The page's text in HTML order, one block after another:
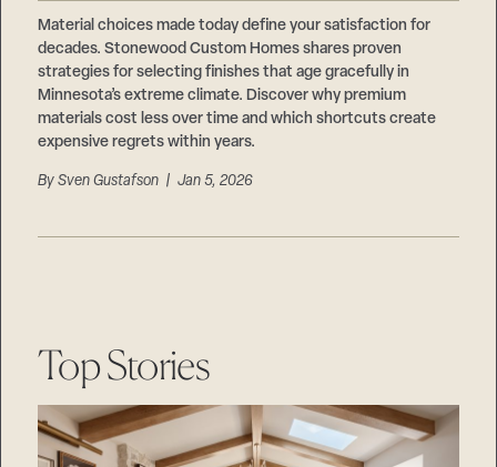
Material choices made today define your satisfaction for
decades. Stonewood Custom Homes shares proven
strategies for selecting finishes that age gracefully in
Minnesota’s extreme climate. Discover why premium
materials cost less over time and which shortcuts create
expensive regrets within years.
BySven Gustafson | Jan 5, 2026
Top Stories
Suppliers & Subcontractors